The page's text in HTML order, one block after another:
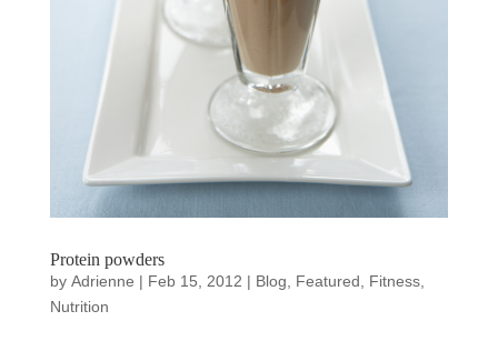
Protein powders
by Adrienne | Feb 15, 2012 | Blog, Featured, Fitness,
Nutrition